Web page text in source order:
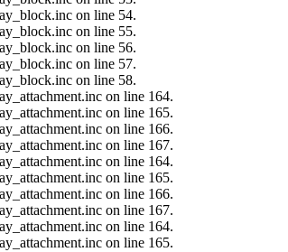
on line 54.
on line 55.
on line 56.
on line 57.
on line 58.
on line 164.
on line 165.
on line 166.
on line 167.
on line 164.
on line 165.
on line 166.
on line 167.
on line 164.
on line 165.